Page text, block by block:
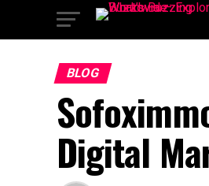
BLOG
Digital